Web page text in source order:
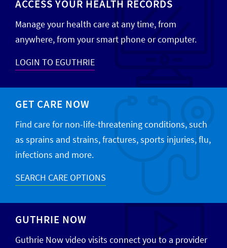
ACCESS YOUR HEALTH RECORDS
Manage your health care at any time, from
anywhere, from your smart phone or computer.
LOGIN TO EGUTHRIE
GET CARE NOW
Find care for non-life-threatening conditions, such
as sprains and strains, fractures, sports injuries, flu,
infections and more.
SEARCH CARE OPTIONS
GUTHRIE NOW
Guthrie Now video visits connect you to a provider